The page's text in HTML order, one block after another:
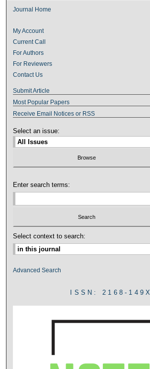
Journal Home
My Account
Current Call
For Authors
For Reviewers
Contact Us
Submit Article
Most Popular Papers
Receive Email Notices or RSS
Select an issue:
Enter search terms:
Select context to search:
Advanced Search
ISSN: 2168-149X